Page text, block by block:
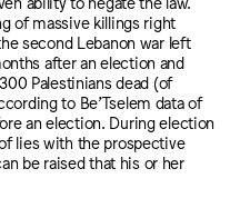
of massive killings right
second Lebanon war left
after an election and
Palestinians dead (of
to Be’Tselem data of
an election. During election
lies with the prospective
be raised that his or her